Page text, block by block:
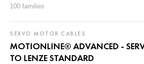
100 families
SERVO MOTOR CABLES
MOTIONLINE® ADVANCED -
TO LENZE STANDARD